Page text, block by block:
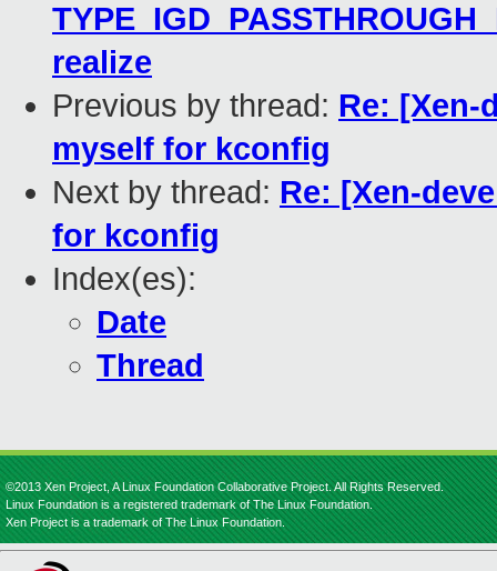
realize
Previous by thread: Re: [Xen-
myself for kconfig
Next by thread: Re: [Xen-
for kconfig
Index(es):
Date
Thread
©2013 Xen Project, A Linux Foundation Collaborative Project. All Rights Reserved.
Linux Foundation is a registered trademark of The Linux Foundation.
Xen Project is a trademark of The Linux Foundation.